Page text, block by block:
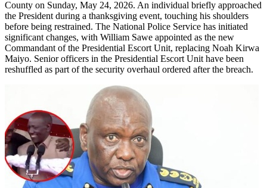
County on Sunday, May 24, 2026. An individual briefly approached
the President during a thanksgiving event, touching his shoulders
before being restrained. The National Police Service has initiated
significant changes, with William Sawe appointed as the new
Commandant of the Presidential Escort Unit, replacing Noah Kirwa
Maiyo. Senior officers in the Presidential Escort Unit have been
reshuffled as part of the security overhaul ordered after the breach.